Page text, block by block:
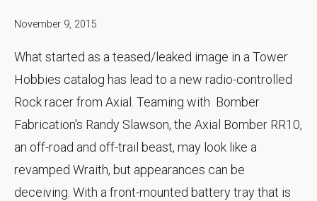
November 9, 2015
What started as a teased/leaked image in a Tower
Hobbies catalog has lead to a new radio-controlled
Rock racer from Axial. Teaming with Bomber
Fabrication's Randy Slawson, the Axial Bomber RR10,
an off-road and off-trail beast, may look like a
revamped Wraith, but appearances can be
deceiving. With a front-mounted battery tray that is